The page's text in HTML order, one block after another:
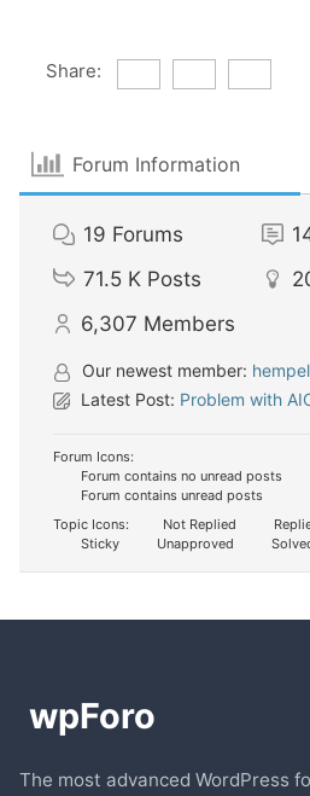
Share:
Forum Information
19 Forums
71.5 K Posts
6,307 Members
Our newest member:
Latest Post: Problem with
Forum Icons:
Forum contains no unread posts
Forum contains unread posts
Topic Icons:
Not Replied
Sticky
Unapproved
The most advanced WordPress